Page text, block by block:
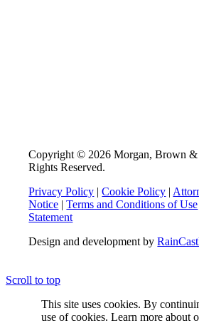
Copyright © 2026 Morgan, Brown
Rights Reserved.
Privacy Policy |Cookie Policy |
Notice |Terms and Conditions of Use
Statement
Design and development by
Scroll to top
This site uses cookies. By
use of cookies. Learn more about